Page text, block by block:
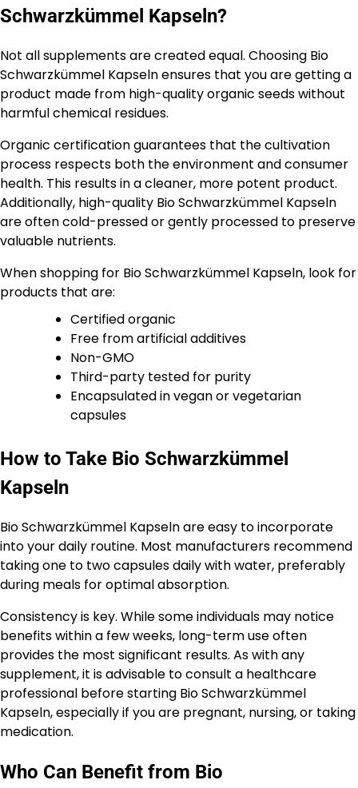
Schwarzkümmel Kapseln?
Not all supplements are created equal. Choosing Bio
Schwarzkümmel Kapseln ensures that you are getting a
product made from high-quality organic seeds without
harmful chemical residues.
Organic certification guarantees that the cultivation
process respects both the environment and consumer
health. This results in a cleaner, more potent product.
Additionally, high-quality Bio Schwarzkümmel Kapseln
are often cold-pressed or gently processed to preserve
valuable nutrients.
When shopping for Bio Schwarzkümmel Kapseln, look for
products that are:
Certified organic
Free from artificial additives
Non-GMO
Third-party tested for purity
Encapsulated in vegan or vegetarian
capsules
How to Take Bio Schwarzkümmel
Kapseln
Bio Schwarzkümmel Kapseln are easy to incorporate
into your daily routine. Most manufacturers recommend
taking one to two capsules daily with water, preferably
during meals for optimal absorption.
Consistency is key. While some individuals may notice
benefits within a few weeks, long-term use often
provides the most significant results. As with any
supplement, it is advisable to consult a healthcare
professional before starting Bio Schwarzkümmel
Kapseln, especially if you are pregnant, nursing, or taking
medication.
Who Can Benefit from Bio